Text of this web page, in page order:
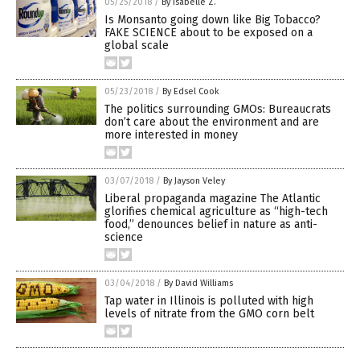
Is Monsanto going down like Big Tobacco?
FAKE SCIENCE about to be exposed on a
global scale
05/23/2018 / By Edsel Cook
The politics surrounding GMOs: Bureaucrats
don’t care about the environment and are
more interested in money
03/07/2018 / By Jayson Veley
Liberal propaganda magazine The Atlantic
glorifies chemical agriculture as “high-tech
food,” denounces belief in nature as anti-
science
03/04/2018 / By David Williams
Tap water in Illinois is polluted with high
levels of nitrate from the GMO corn belt